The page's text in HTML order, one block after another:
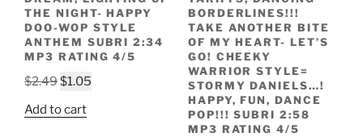
THE NIGHT- HAPPY
DOO-WOP STYLE
ANTHEM SUBRI 2:34
MP3 RATING 4/5
$2.49Original
was:
$1.05
Add to cart
BORDERLINES!!!
TAKE ANOTHER BITE
OF MY HEART- LET’S
GO! CHEEKY
WARRIOR STYLE=
STORMY DANIELS…!
HAPPY, FUN, DANCE
POP!!! SUBRI 2:58
MP3 RATING 4/5